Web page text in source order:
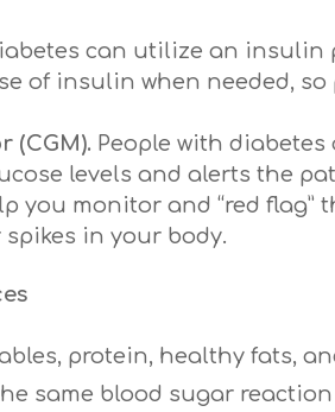
can utilize an insulin
of insulin when needed, so
(CGM). People with
levels and alerts the
you monitor and “red flag”
in your body.
protein, healthy fats,
same blood sugar